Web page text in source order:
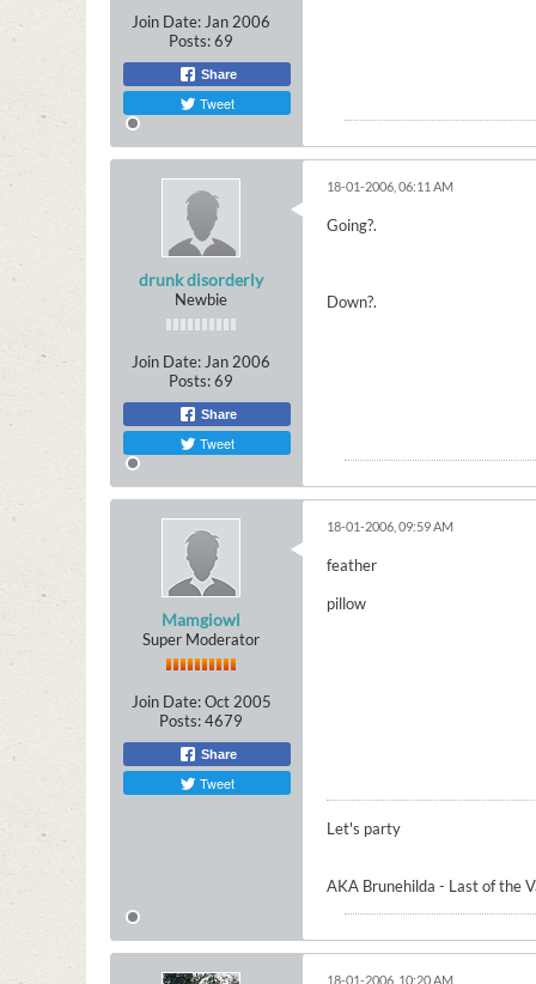
Join Date: Jan 2006
Posts:69
Share
Tweet
drunk disorderly
Newbie
Join Date: Jan 2006
Posts:69
Share
Tweet
18-01-2006, 06:11 AM
Going?.
Down?.
Mamgiowl
Super Moderator
Join Date: Oct 2005
Posts:4679
Share
Tweet
18-01-2006, 09:59 AM
feather
pillow
Let's party
AKA Brunehilda - Last of the
18-01-2006, 10:20 AM